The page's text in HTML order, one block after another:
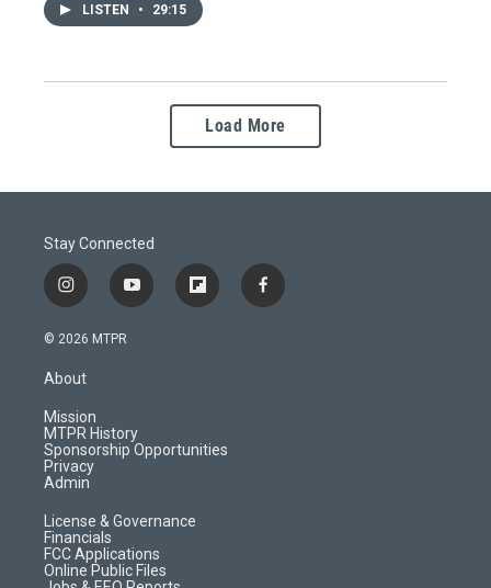
LISTEN • 29:15
Load More
Stay Connected
i
n
s
a
g
r
a
m
y
o
f
l
d
f
a
© 2026 MTPR
About
Mission
MTPR History
Sponsorship Opportunities
Privacy
Admin
License & Governance
Financials
FCC Applications
Online Public Files